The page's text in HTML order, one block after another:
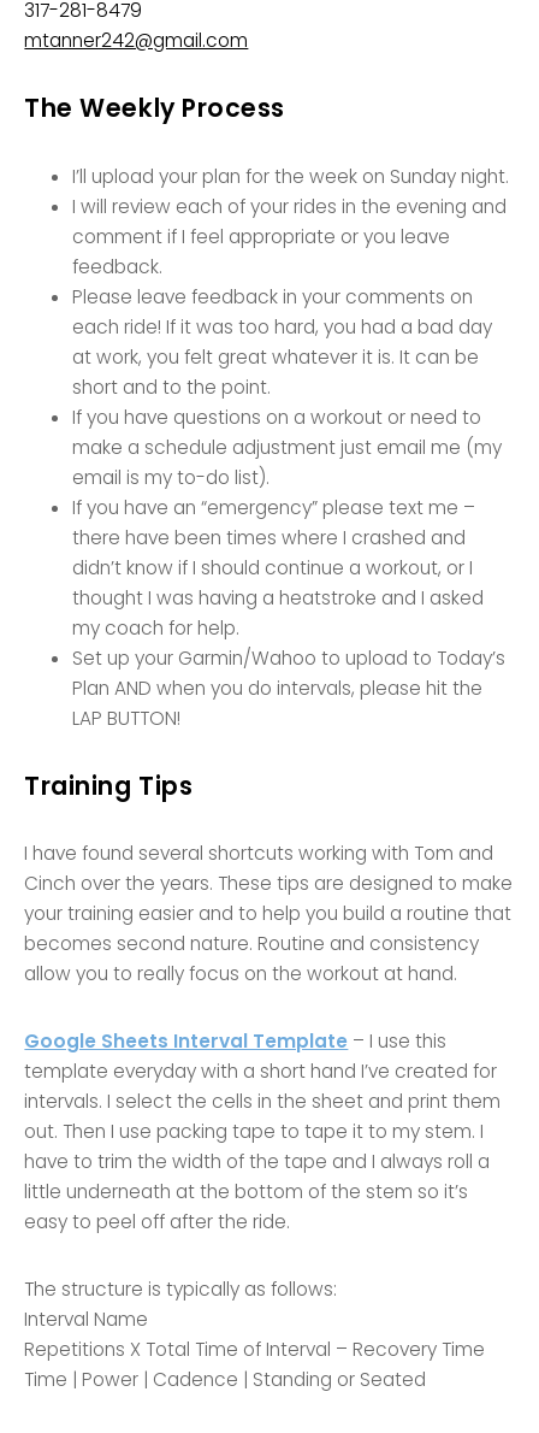
317-281-8479
mtanner242@gmail.com
The Weekly Process
I’ll upload your plan for the week on Sunday night.
I will review each of your rides in the evening and
comment if I feel appropriate or you leave
feedback.
Please leave feedback in your comments on
each ride! If it was too hard, you had a bad day
at work, you felt great whatever it is. It can be
short and to the point.
If you have questions on a workout or need to
make a schedule adjustment just email me (my
email is my to-do list).
If you have an “emergency” please text me –
there have been times where I crashed and
didn’t know if I should continue a workout, or I
thought I was having a heatstroke and I asked
my coach for help.
Set up your Garmin/Wahoo to upload to Today’s
Plan AND when you do intervals, please hit the
LAP BUTTON!
Training Tips
I have found several shortcuts working with Tom and
Cinch over the years. These tips are designed to make
your training easier and to help you build a routine that
becomes second nature. Routine and consistency
allow you to really focus on the workout at hand.
Google Sheets Interval Template – I use this
template everyday with a short hand I’ve created for
intervals. I select the cells in the sheet and print them
out. Then I use packing tape to tape it to my stem. I
have to trim the width of the tape and I always roll a
little underneath at the bottom of the stem so it’s
easy to peel off after the ride.
The structure is typically as follows:
Interval Name
Repetitions X Total Time of Interval – Recovery Time
Time | Power | Cadence | Standing or Seated